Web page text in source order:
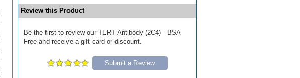
Review this Product
Be the first to review our TERT Antibody (2C4) - BSA
Free and receive a gift card or discount.
Submit a Review